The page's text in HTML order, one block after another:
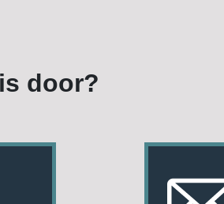
door?